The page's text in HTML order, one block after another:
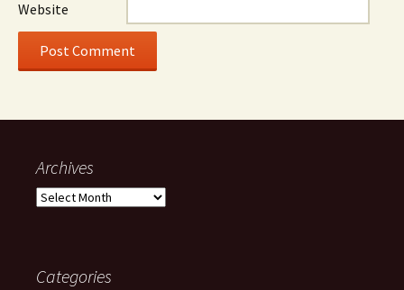
Website
Archives
Archives
Categories